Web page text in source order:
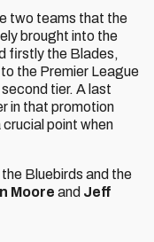
two teams that the
brought into the
firstly the Blades,
the Premier League
tier. A last
in that promotion
point when
Bluebirds and the
Moore and Jeff